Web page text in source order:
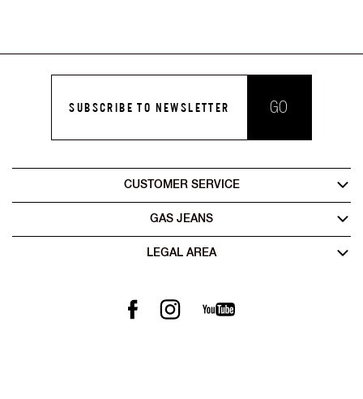
SUBSCRIBE TO NEWSLETTER GO
CUSTOMER SERVICE
GAS JEANS
LEGAL AREA